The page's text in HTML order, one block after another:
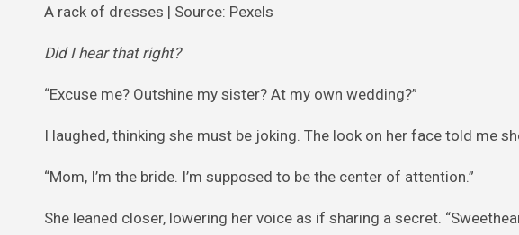
A rack of dresses | Source: Pexels
Did I hear that right?
“Excuse me? Outshine my sister? At my own wedding?”
I laughed, thinking she must be joking. The look on her face told me
“Mom, I’m the bride. I’m supposed to be the center of attention.”
She leaned closer, lowering her voice as if sharing a secret.